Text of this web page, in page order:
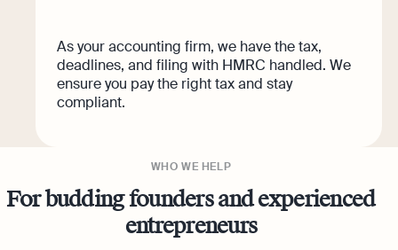
As your accounting firm, we have the tax,
deadlines, and filing with HMRC handled. We
ensure you pay the right tax and stay
compliant.
WHO WE HELP
For budding founders and experienced
entrepreneurs